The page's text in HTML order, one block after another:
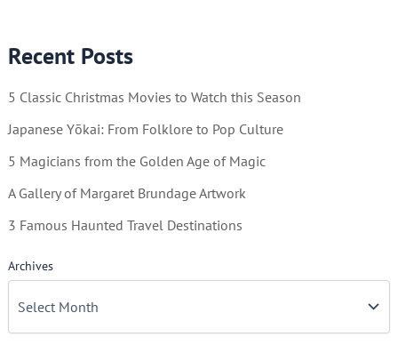
Recent Posts
5 Classic Christmas Movies to Watch this Season
Japanese Yōkai: From Folklore to Pop Culture
5 Magicians from the Golden Age of Magic
A Gallery of Margaret Brundage Artwork
3 Famous Haunted Travel Destinations
Archives